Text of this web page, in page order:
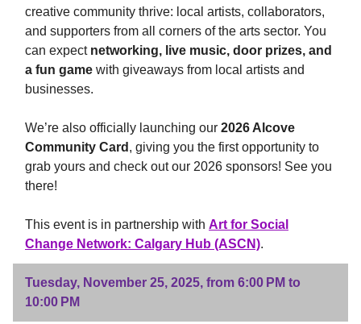
creative community thrive: local artists, collaborators,
and supporters from all corners of the arts sector. You
can expectnetworking, live music, door prizes, and
a fun game with giveaways from local artists and
businesses.
We’re also officially launching our 2026 Alcove
Community Card , giving you the first opportunity to
grab yours and check out our 2026 sponsors! See you
there!
This event is in partnership with Art for Social
Change Network: Calgary Hub (ASCN).
Tuesday, November 25, 2025, from 6:00 PM to
10:00 PM